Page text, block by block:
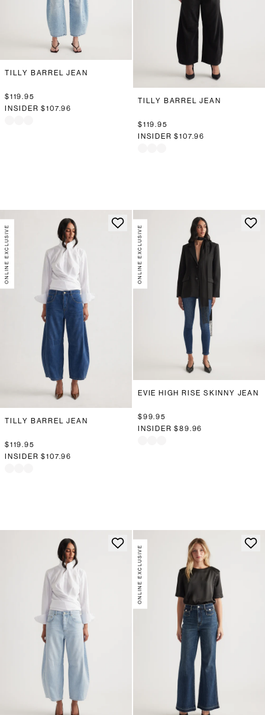
TILLY BARREL JEAN
$119.95
INSIDER$107.96
TILLY BARREL JEAN
$119.95
INSIDER$107.96
ONLINE EXCLUSIVE
TILLY BARREL JEAN
$119.95
INSIDER$107.96
ONLINE EXCLUSIVE
EVIE HIGH RISE SKINNY JEAN
$99.95
INSIDER$89.96
ONLINE EXCLUSIVE